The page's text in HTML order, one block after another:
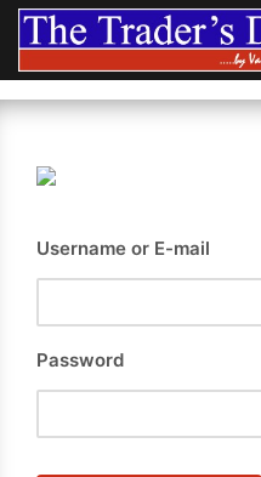
Skip
content
Username or E-mail
Password